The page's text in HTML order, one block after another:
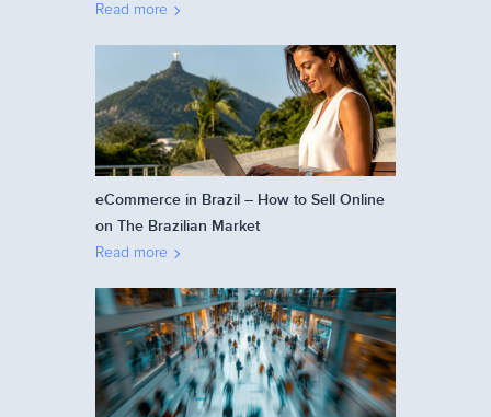
Read more
eCommerce in Brazil – How to Sell Online
on The Brazilian Market
Read more